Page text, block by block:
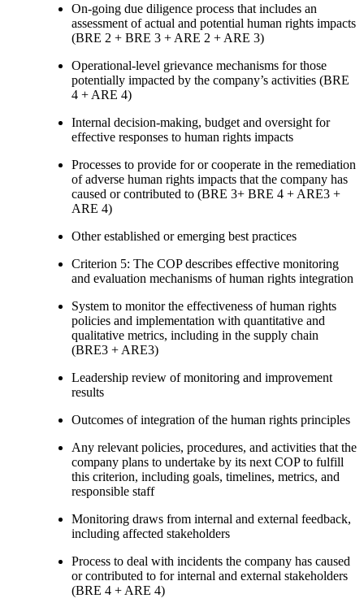
On-going due diligence process that includes an
assessment of actual and potential human rights impacts
(BRE 2 + BRE 3 + ARE 2 + ARE 3)
Operational-level grievance mechanisms for those
potentially impacted by the company’s activities (BRE
4 + ARE 4)
Internal decision-making, budget and oversight for
effective responses to human rights impacts
Processes to provide for or cooperate in the remediation
of adverse human rights impacts that the company has
caused or contributed to (BRE 3+ BRE 4 + ARE3 +
ARE 4)
Other established or emerging best practices
Criterion 5: The COP describes effective monitoring
and evaluation mechanisms of human rights integration
System to monitor the effectiveness of human rights
policies and implementation with quantitative and
qualitative metrics, including in the supply chain
(BRE3 + ARE3)
Leadership review of monitoring and improvement
results
Outcomes of integration of the human rights principles
Any relevant policies, procedures, and activities that the
company plans to undertake by its next COP to fulfill
this criterion, including goals, timelines, metrics, and
responsible staff
Monitoring draws from internal and external feedback,
including affected stakeholders
Process to deal with incidents the company has caused
or contributed to for internal and external stakeholders
(BRE 4 + ARE 4)